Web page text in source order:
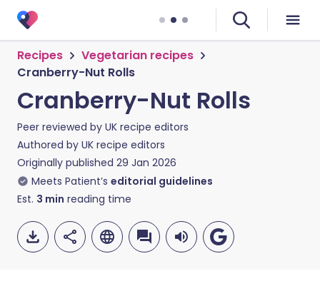
Recipes
Vegetarian recipes
Cranberry-Nut Rolls
Cranberry-Nut Rolls
Peer reviewed by UK recipe editors
Authored by UK recipe editors
Originally published 29 Jan 2026
Meets Patient’s editorial guidelines
Est. 3 min reading time